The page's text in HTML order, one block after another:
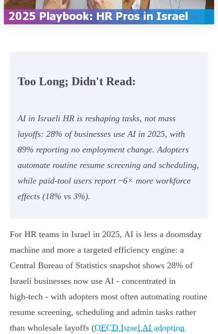
Too Long; Didn't Read:
AI in Israeli HR is reshaping tasks, not mass
layoffs: 28% of businesses use AI in 2025, with
89% reporting no employment change. Adopters
automate routine resume screening and scheduling,
while paid‑tool users report ~6× more workforce
effects (18% vs 3%).
For HR teams in Israel in 2025, AI is less a doomsday
machine and more a targeted efficiency engine: a
Central Bureau of Statistics snapshot shows 28% of
Israeli businesses now use AI - concentrated in
high‑tech - with adopters most often automating routine
resume screening, scheduling and admin tasks rather
than wholesale layoffs (OECD Israel AI adoption